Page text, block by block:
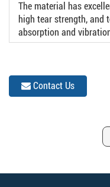
The material has
high tear strength, and
absorption and
Contact Us